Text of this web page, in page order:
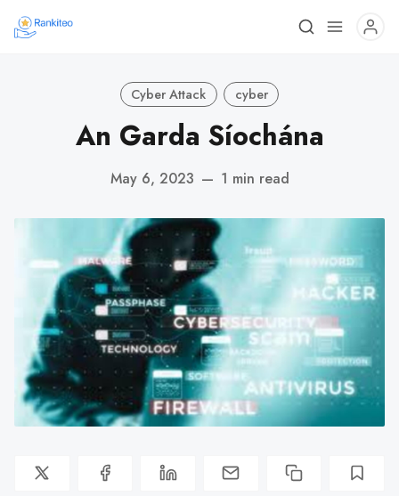
Cyber Attack cyber
An Garda Síochána
May 6, 2023 — 1 min read